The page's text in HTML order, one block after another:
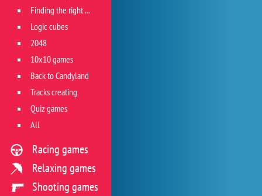
Finding the right track
Logic cubes
2048
10x10 games
Back to Candyland
Tracks creating
Quiz games
All
Racing games
Relaxing games
Shooting games